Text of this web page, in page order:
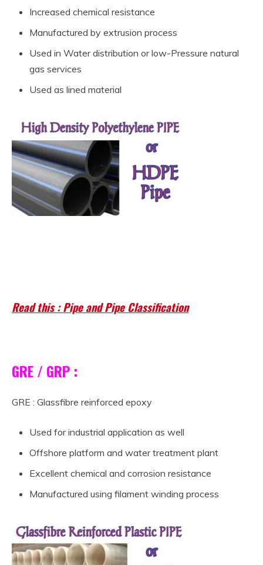
Increased chemical resistance
Manufactured by extrusion process
Used in Water distribution or low-Pressure natural
gas services
Used as lined material
Read this : Pipe and Pipe Classification
GRE / GRP :
GRE : Glassfibre reinforced epoxy
Used for industrial application as well
Offshore platform and water treatment plant
Excellent chemical and corrosion resistance
Manufactured using filament winding process